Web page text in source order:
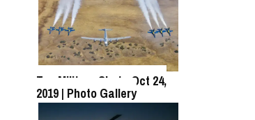
Top Military Shots DEC 13,
2019 | Photo Gallery
Top Military Shots Oct 24,
2019 | Photo Gallery